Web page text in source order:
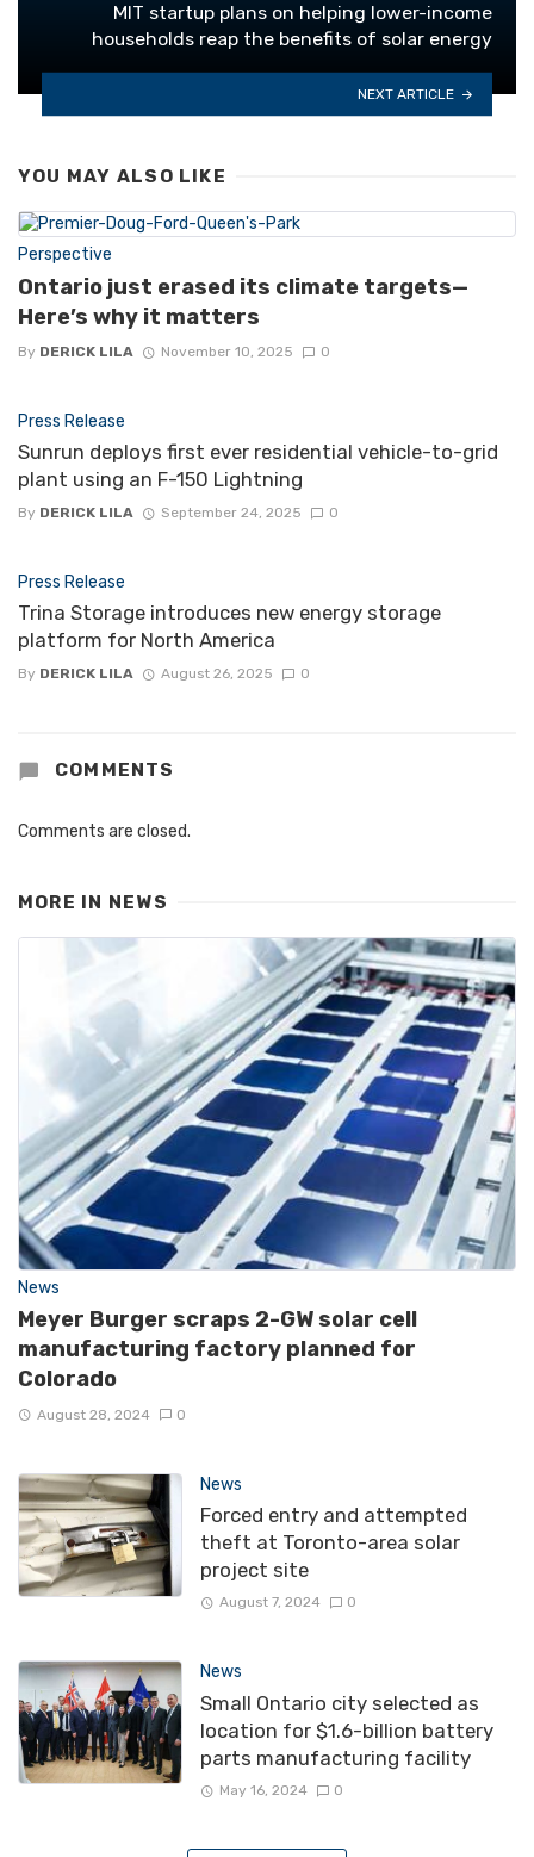
MIT startup plans on helping lower-income
households reap the benefits of solar energy
NEXT ARTICLE
YOU MAY ALSO LIKE
Perspective
Ontario just erased its climate targets—
Here’s why it matters
By DERICK LILA November 10, 2025 0
Press Release
Sunrun deploys first ever residential vehicle-to-grid
plant using an F-150 Lightning
By DERICK LILA September 24, 2025 0
Press Release
Trina Storage introduces new energy storage
platform for North America
By DERICK LILA August 26, 2025 0
COMMENTS
Comments are closed.
MORE IN NEWS
News
Meyer Burger scraps 2-GW solar cell
manufacturing factory planned for
Colorado
August 28, 2024 0
News
Forced entry and attempted
theft at Toronto-area solar
project site
August 7, 2024 0
News
Small Ontario city selected as
location for $1.6-billion battery
parts manufacturing facility
May 16, 2024 0